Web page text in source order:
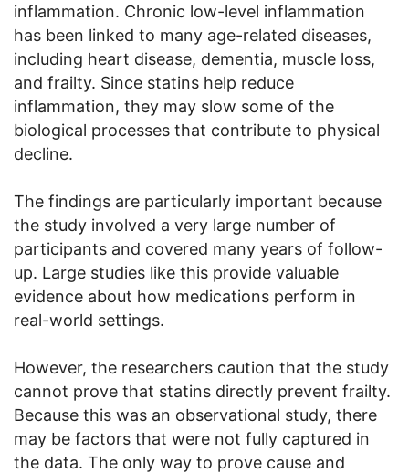
inflammation. Chronic low-level inflammation
has been linked to many age-related diseases,
including heart disease, dementia, muscle loss,
and frailty. Since statins help reduce
inflammation, they may slow some of the
biological processes that contribute to physical
decline.
The findings are particularly important because
the study involved a very large number of
participants and covered many years of follow-
up. Large studies like this provide valuable
evidence about how medications perform in
real-world settings.
However, the researchers caution that the study
cannot prove that statins directly prevent frailty.
Because this was an observational study, there
may be factors that were not fully captured in
the data. The only way to prove cause and